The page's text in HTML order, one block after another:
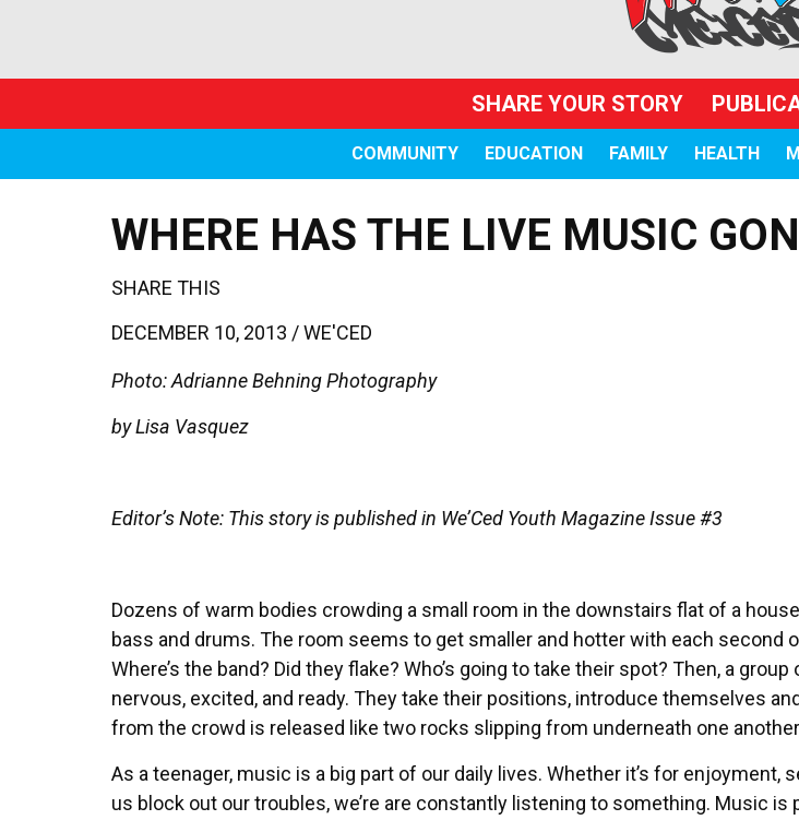
SHARE YOUR STORY
COMMUNITY EDUCATION FAMILY HEALTH
WHERE HAS THE LIVE MUSIC
SHARE THIS
DECEMBER 10, 2013 /WE'CED
Photo: Adrianne Behning Photography
by Lisa Vasquez
Editor’s Note: This story is published in We’Ced Youth Magazine Issue #3
Dozens of warm bodies crowding a small room in the downstairs flat of a
bass and drums. The room seems to get smaller and hotter with each second
Where’s the band? Did they flake? Who’s going to take their spot? Then, a
nervous, excited, and ready. They take their positions, introduce themselves
from the crowd is released like two rocks slipping from underneath one
As a teenager, music is a big part of our daily lives. Whether it’s for enjoyment,
us block out our troubles, we’re are constantly listening to something. Music is